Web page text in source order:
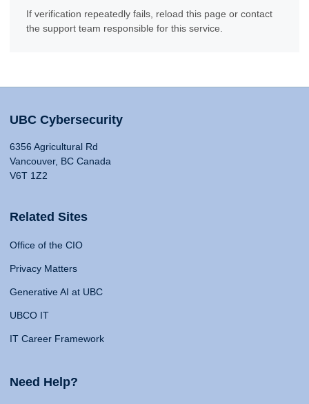
If verification repeatedly fails, reload this page or contact
the support team responsible for this service.
UBC Cybersecurity
6356 Agricultural Rd
Vancouver, BC Canada
V6T 1Z2
Related Sites
Office of the CIO
Privacy Matters
Generative AI at UBC
UBCO IT
IT Career Framework
Need Help?